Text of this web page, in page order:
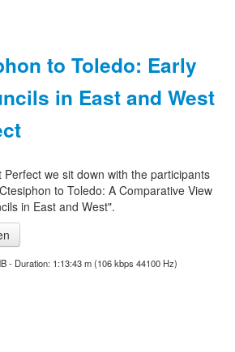
to Toledo: Early
in East and West
we sit down with the participants
to Toledo: A Comparative View
in East and West".
- Duration: 1:13:43 m (106 kbps 44100 Hz)